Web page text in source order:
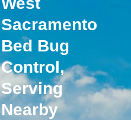
Sacramento
Bed Bug
Control,
Serving
Nearby